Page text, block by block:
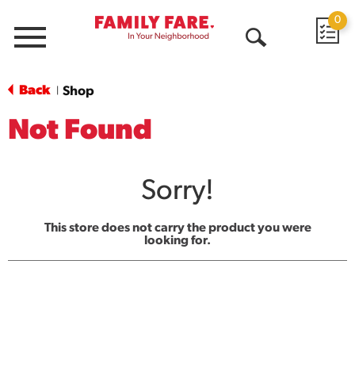
Menu
0
Back Shop
Not Found
Sorry!
This store does not carry the product you were
looking for.